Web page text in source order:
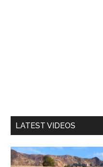
LATEST VIDEOS